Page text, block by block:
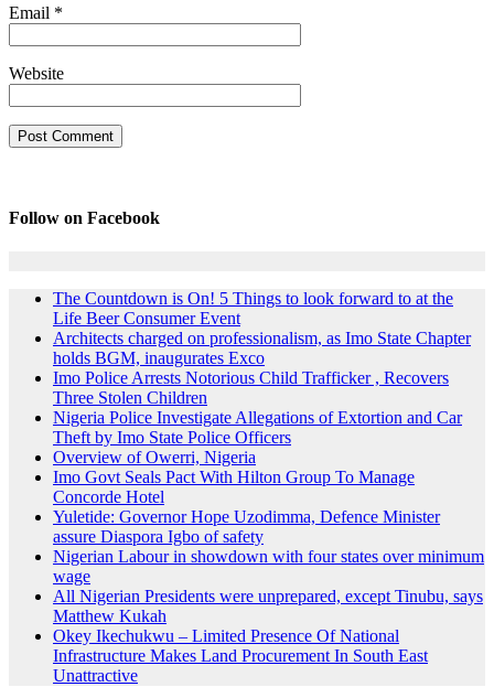
Email *
Website
Follow on Facebook
The Countdown is On! 5 Things to look forward to at the
Life Beer Consumer Event
Architects charged on professionalism, as Imo State Chapter
holds BGM, inaugurates Exco
Imo Police Arrests Notorious Child Trafficker , Recovers
Three Stolen Children
Nigeria Police Investigate Allegations of Extortion and Car
Theft by Imo State Police Officers
Overview of Owerri, Nigeria
Imo Govt Seals Pact With Hilton Group To Manage
Concorde Hotel
Yuletide: Governor Hope Uzodimma, Defence Minister
assure Diaspora Igbo of safety
Nigerian Labour in showdown with four states over minimum
wage
All Nigerian Presidents were unprepared, except Tinubu, says
Matthew Kukah
Okey Ikechukwu – Limited Presence Of National
Infrastructure Makes Land Procurement In South East
Unattractive